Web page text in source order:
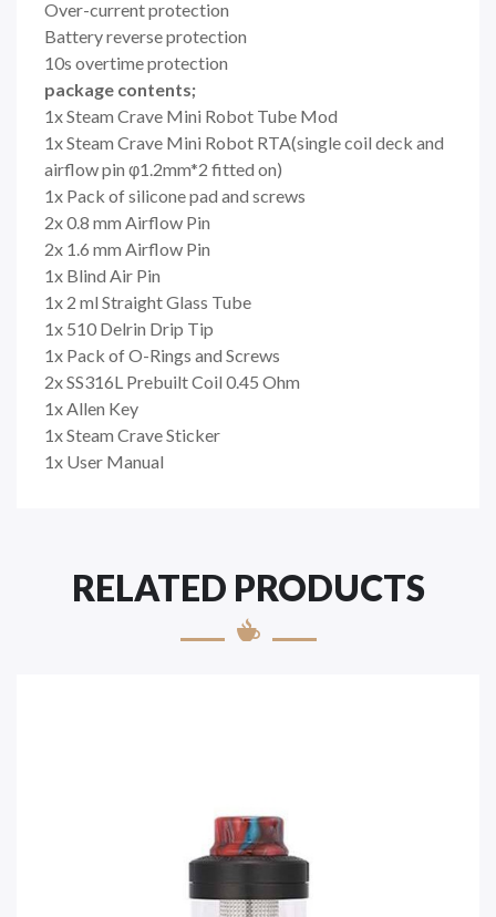
Over-current protection
Battery reverse protection
10s overtime protection
package contents;
1x Steam Crave Mini Robot Tube Mod
1x Steam Crave Mini Robot RTA(single coil deck and
airflow pin φ1.2mm*2 fitted on)
1x Pack of silicone pad and screws
2x 0.8 mm Airflow Pin
2x 1.6 mm Airflow Pin
1x Blind Air Pin
1x 2 ml Straight Glass Tube
1x 510 Delrin Drip Tip
1x Pack of O-Rings and Screws
2x SS316L Prebuilt Coil 0.45 Ohm
1x Allen Key
1x Steam Crave Sticker
1x User Manual
RELATED PRODUCTS